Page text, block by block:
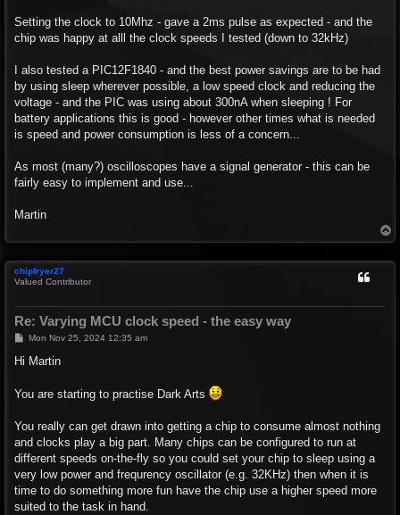
Setting the clock to 10Mhz - gave a 2ms pulse as expected - and the
chip was happy at alll the clock speeds I tested (down to 32kHz)
I also tested a PIC12F1840 - and the best power savings are to be had
by using sleep wherever possible, a low speed clock and reducing the
voltage - and the PIC was using about 300nA when sleeping ! For
battery applications this is good - however other times what is needed
is speed and power consumption is less of a concern...
As most (many?) oscilloscopes have a signal generator - this can be
fairly easy to implement and use...
Martin
o
chipfryer27
Valued Contributor
Re: Varying MCU clock speed - the easy way
PMon Nov 25, 2024 12:35 am
Hi Martin
You are starting to practise Dark Arts
You really can get drawn into getting a chip to consume almost nothing
and clocks play a big part. Many chips can be configured to run at
different speeds on-the-fly so you could set your chip to sleep using a
very low power and frequrency oscillator (e.g. 32KHz) then when it is
time to do something more fun have the chip use a higher speed more
suited to the task in hand.